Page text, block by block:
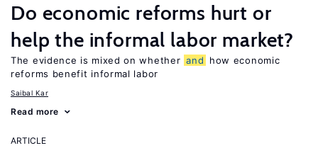
Do economic reforms hurt or
help the informal labor market?
The evidence is mixed on whether and
how economic
reforms benefit informal labor
Saibal Kar
Read more
ARTICLE